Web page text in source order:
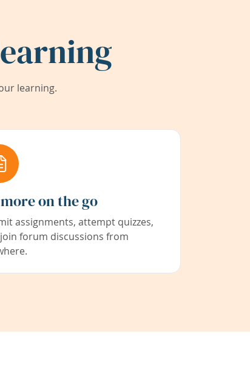
learning.
on the go
assignments, attempt quizzes,
forum discussions from